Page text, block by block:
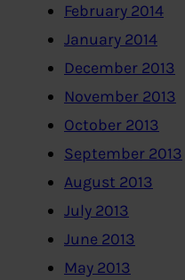
February 2014
January 2014
December 2013
November 2013
October 2013
September 2013
August 2013
July 2013
June 2013
May 2013